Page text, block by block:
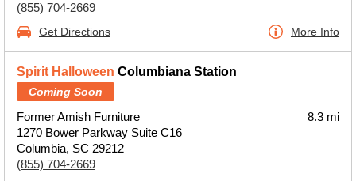
(855) 704-2669
Get Directions More Info
Spirit Halloween Columbiana Station
Coming Soon
Former Amish Furniture
1270 Bower Parkway Suite C16
Columbia, SC 29212
(855) 704-2669
8.3 mi